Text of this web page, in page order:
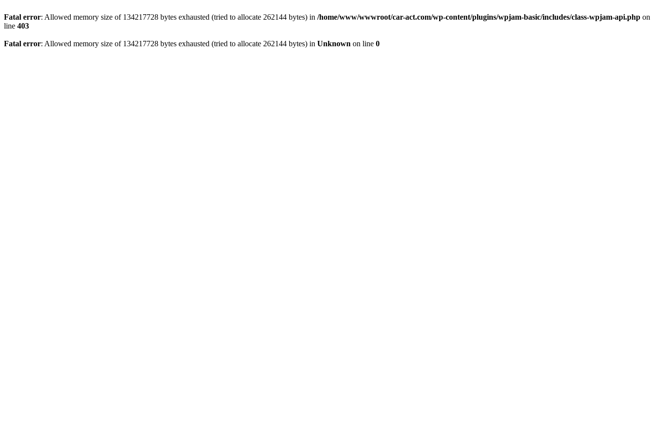
Fatal error: Allowed memory size of 134217728 bytes exhausted (tried to allocate 262144 bytes) in /home/www/wwwroot/car-act.com/wp-content/plugins/wpjam-basic/includes/class-wpjam-api.php on
line 403
Fatal error: Allowed memory size of 134217728 bytes exhausted (tried to allocate 262144 bytes) in Unknown on line 0